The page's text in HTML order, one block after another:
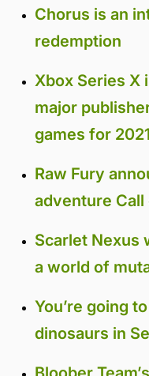
Chorus is an
redemption
Xbox Series X
major
games for 2021
Raw Fury
adventure Call
Scarlet Nexus
a world of
You’re going
dinosaurs in